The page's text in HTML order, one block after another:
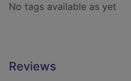
No tags available as yet
Reviews